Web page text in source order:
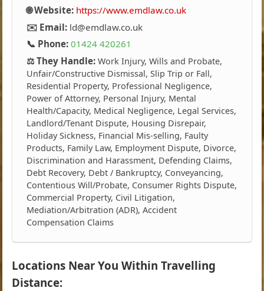
🌐 Website: https://www.emdlaw.co.uk
✉️ Email: ld@emdlaw.co.uk
📞 Phone: 01424 420261
⚖️ They Handle: Work Injury, Wills and Probate,
Unfair/Constructive Dismissal, Slip Trip or Fall,
Residential Property, Professional Negligence,
Power of Attorney, Personal Injury, Mental
Health/Capacity, Medical Negligence, Legal Services,
Landlord/Tenant Dispute, Housing Disrepair,
Holiday Sickness, Financial Mis-selling, Faulty
Products, Family Law, Employment Dispute, Divorce,
Discrimination and Harassment, Defending Claims,
Debt Recovery, Debt / Bankruptcy, Conveyancing,
Contentious Will/Probate, Consumer Rights Dispute,
Commercial Property, Civil Litigation,
Mediation/Arbitration (ADR), Accident
Compensation Claims
Locations Near You Within Travelling
Distance: